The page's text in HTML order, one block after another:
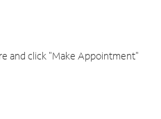
and click "Make Appointment"